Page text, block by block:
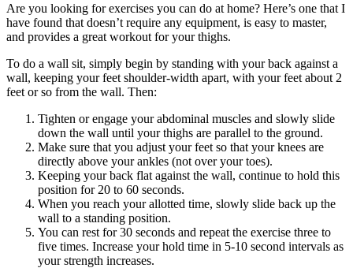
Are you looking for exercises you can do at home? Here’s one that I
have found that doesn’t require any equipment, is easy to master,
and provides a great workout for your thighs.
To do a wall sit, simply begin by standing with your back against a
wall, keeping your feet shoulder-width apart, with your feet about 2
feet or so from the wall. Then:
Tighten or engage your abdominal muscles and slowly slide
down the wall until your thighs are parallel to the ground.
Make sure that you adjust your feet so that your knees are
directly above your ankles (not over your toes).
Keeping your back flat against the wall, continue to hold this
position for 20 to 60 seconds.
When you reach your allotted time, slowly slide back up the
wall to a standing position.
You can rest for 30 seconds and repeat the exercise three to
five times. Increase your hold time in 5-10 second intervals as
your strength increases.